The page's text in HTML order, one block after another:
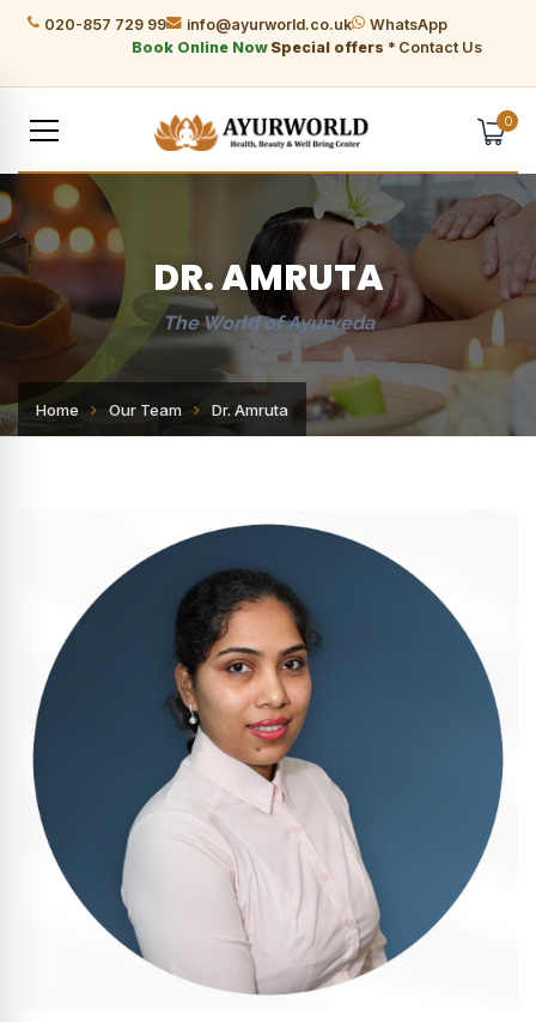
020-857 729 99 info@ayurworld.co.uk
WhatsApp
Book Online Now Special offers * Contact Us
0
DR. AMRUTA
The World of Ayurveda
Home Our Team Dr. Amruta